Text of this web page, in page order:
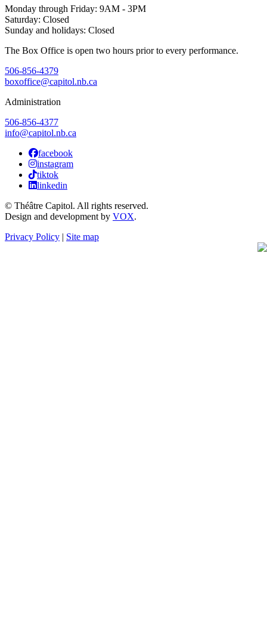
Monday through Friday: 9AM - 3PM
Saturday: Closed
Sunday and holidays: Closed
The Box Office is open two hours prior to every performance.
506-856-4379
boxoffice@capitol.nb.ca
Administration
506-856-4377
info@capitol.nb.ca
facebook
instagram
tiktok
linkedin
© Théâtre Capitol. All rights reserved.
Design and development by VOX.
Privacy Policy | Site map